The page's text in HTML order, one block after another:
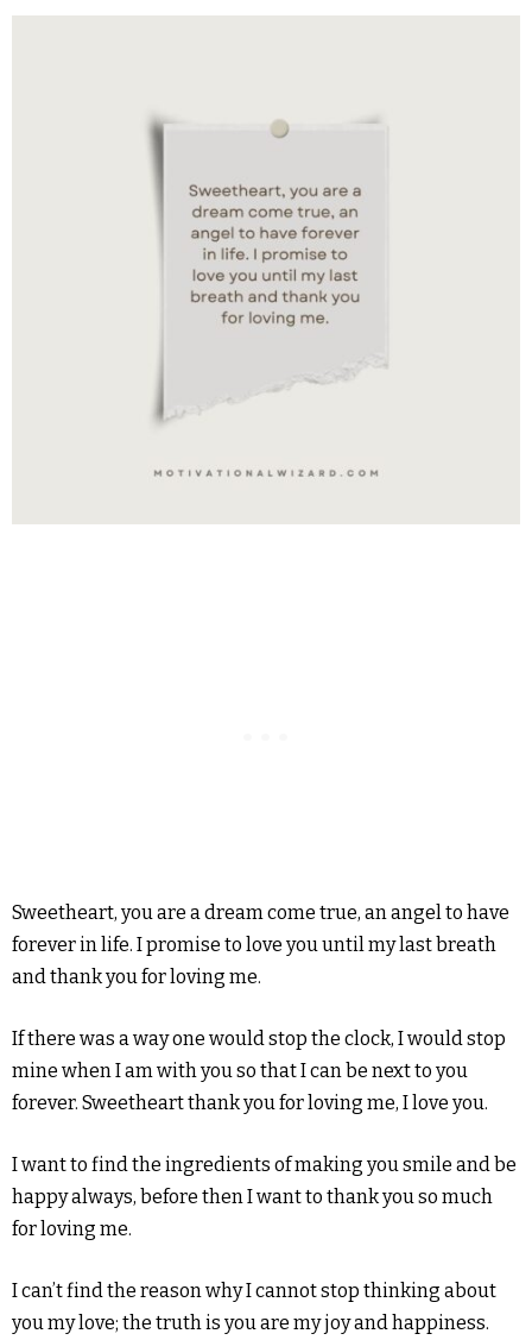
Sweetheart, you are a dream come true, an angel to have
forever in life. I promise to love you until my last breath
and thank you for loving me.
If there was a way one would stop the clock, I would stop
mine when I am with you so that I can be next to you
forever. Sweetheart thank you for loving me, I love you.
I want to find the ingredients of making you smile and be
happy always, before then I want to thank you so much
for loving me.
I can’t find the reason why I cannot stop thinking about
you my love; the truth is you are my joy and happiness.